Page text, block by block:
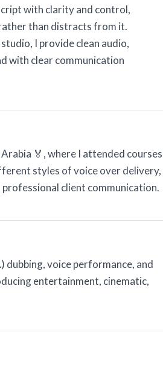
with clarity and control,
than distracts from it.
I provide clean audio,
with clear communication
🏅, where I attended courses
styles of voice over delivery,
client communication.
dubbing, voice performance, and
entertainment, cinematic,